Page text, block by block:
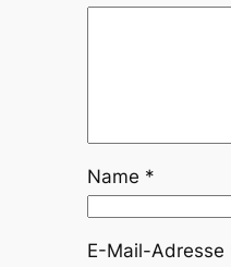
Name *
E-Mail-Adresse